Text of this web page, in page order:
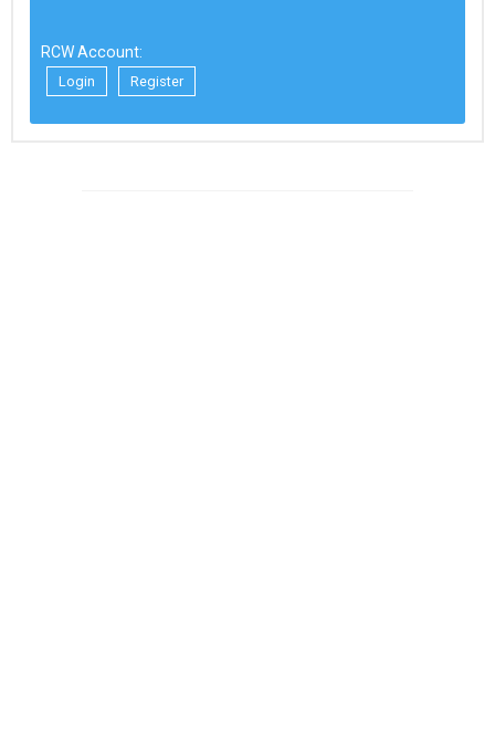
RCW Account:
Login Register